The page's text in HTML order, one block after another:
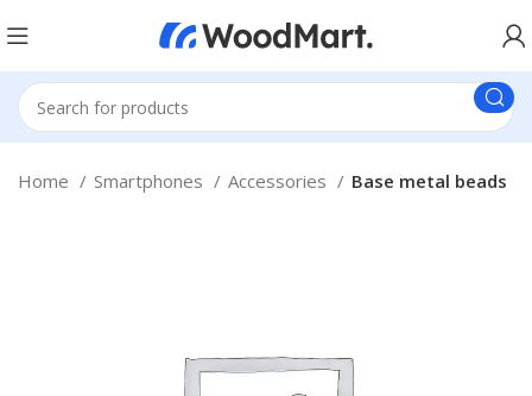
Home Smartphones Accessories Base metal beads